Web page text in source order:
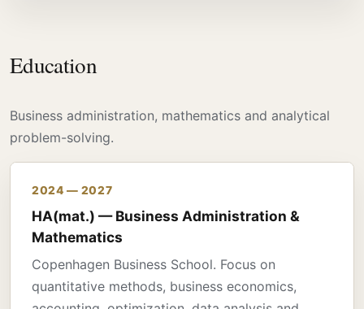
Education
Business administration, mathematics and analytical
problem-solving.
2024 — 2027
HA(mat.) — Business Administration &
Mathematics
Copenhagen Business School. Focus on
quantitative methods, business economics,